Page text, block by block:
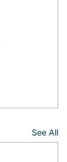
See All